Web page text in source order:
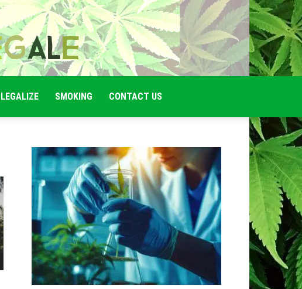
LEGALIZE SMOKING CONTACT US